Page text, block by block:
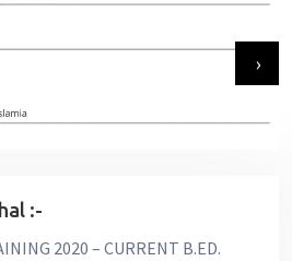
›
:-
2020 – CURRENT B.ED.